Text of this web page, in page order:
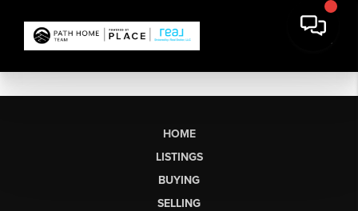
HOME
LISTINGS
BUYING
SELLING